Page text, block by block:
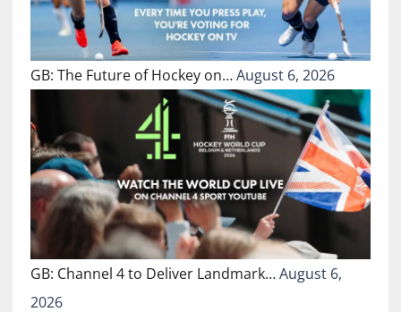
GB: The Future of Hockey on…August 6, 2026
GB: Channel 4 to Deliver Landmark…August 6,
2026